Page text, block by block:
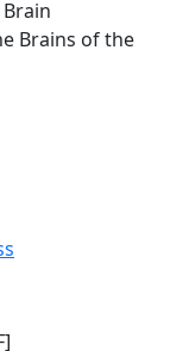
Brains of the